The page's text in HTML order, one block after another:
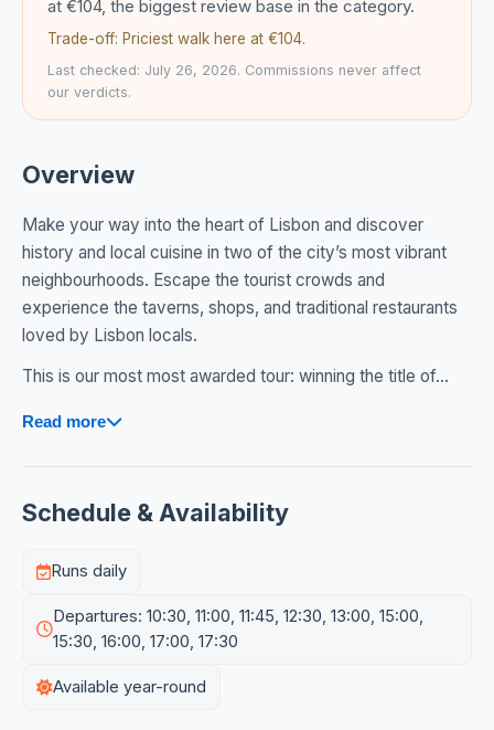
at €104, the biggest review base in the category.
Trade-off: Priciest walk here at €104.
Last checked: July 26, 2026. Commissions never affect
our verdicts.
Overview
Make your way into the heart of Lisbon and discover
history and local cuisine in two of the city’s most vibrant
neighbourhoods. Escape the tourist crowds and
experience the taverns, shops, and traditional restaurants
loved by Lisbon locals.
This is our most most awarded tour: winning the title of...
Read more
Schedule & Availability
Runs daily
Departures: 10:30, 11:00, 11:45, 12:30, 13:00, 15:00,
15:30, 16:00, 17:00, 17:30
Available year-round